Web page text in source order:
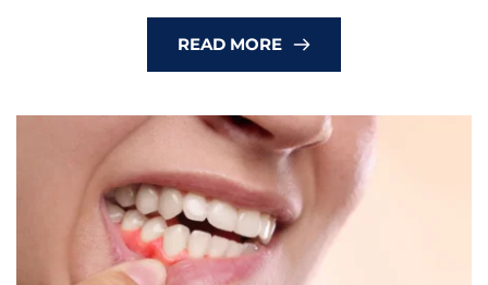
READ MORE